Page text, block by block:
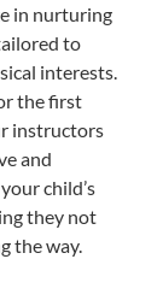
in nurturing
to
interests.
the first
instructors
and
child’s
they not
the way.